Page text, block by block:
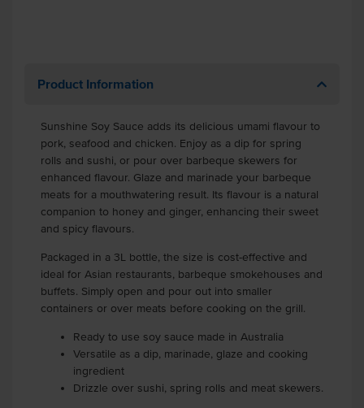
Product Information
Sunshine Soy Sauce adds its delicious umami flavour to
pork, seafood and chicken. Enjoy as a dip for spring
rolls and sushi, or pour over barbeque skewers for
enhanced flavour. Glaze and marinade your barbeque
meats for a mouthwatering result. Its flavour is a natural
companion to honey and ginger, enhancing their sweet
and spicy flavours.
Packaged in a 3L bottle, the size is cost-effective and
ideal for Asian restaurants, barbeque smokehouses and
buffets. Simply open and pour out into smaller
containers or over meats before cooking on the grill.
Ready to use soy sauce made in Australia
Versatile as a dip, marinade, glaze and cooking
ingredient
Drizzle over sushi, spring rolls and meat skewers.